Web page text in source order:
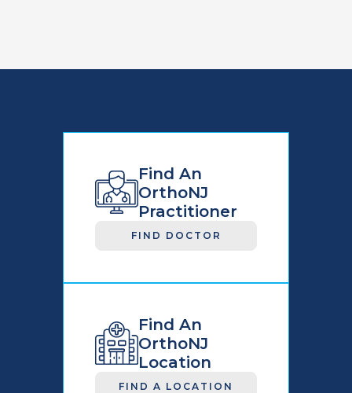
Find An
OrthoNJ
Practitioner
FIND DOCTOR
Find An
OrthoNJ
Location
FIND A LOCATION